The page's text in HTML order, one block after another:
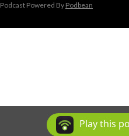
Podcast Powered By Podbean
Play this